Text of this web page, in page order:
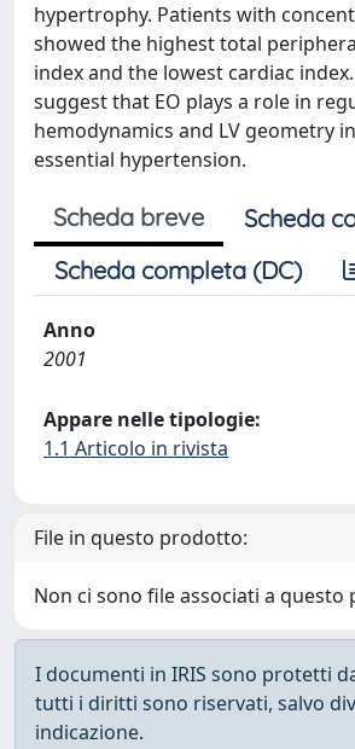
hypertrophy. Patients with
showed the highest total
index and the lowest cardiac
suggest that EO plays a role in
hemodynamics and LV geometry
essential hypertension.
Scheda breve
Scheda
Scheda completa (DC)
Anno
2001
Appare nelle tipologie:
1.1 Articolo in rivista
File in questo prodotto:
Non ci sono file associati a questo
I documenti in IRIS sono protetti
tutti i diritti sono riservati, salvo
indicazione.